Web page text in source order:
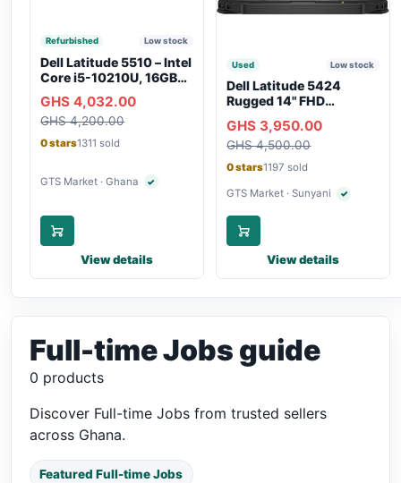
Refurbished Low stock
Dell Latitude 5510 – Intel
Core i5-10210U, 16GB
Webcam, WiFi,
Bluetooth
GHS 4,032.00
GHS 4,200.00
0 stars1311 sold
GTS Market · Ghana ✓Verified seller
View details
Used Low stock
Dell Latitude 5424
Rugged 14" FHD
GHS 3,950.00
GHS 4,500.00
0 stars1197 sold
GTS Market · Sunyani ✓
Verified
View details
Full-time Jobs guide
0 products
Discover Full-time Jobs from trusted sellers
across Ghana.
Featured Full-time Jobs